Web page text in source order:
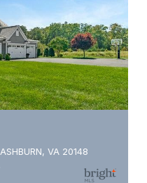
VA 20148